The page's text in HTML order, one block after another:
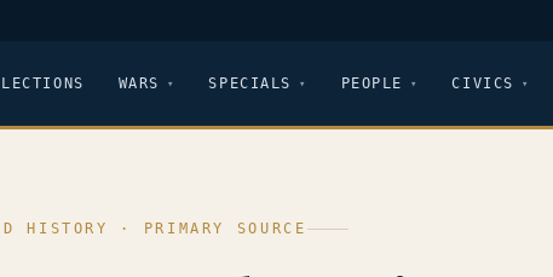
WARS SPECIALS PEOPLE CIVICS
HISTORY · PRIMARY SOURCE